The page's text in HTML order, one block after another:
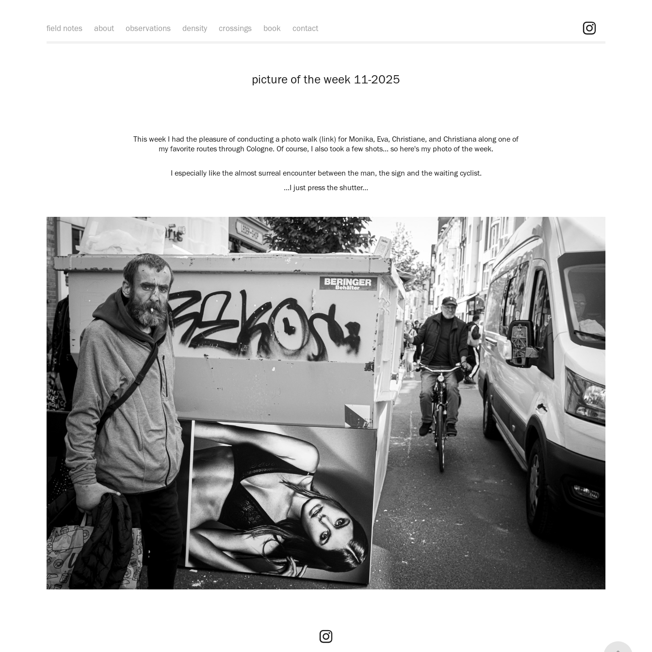
field notes about observations density crossings book contact
picture of the week 11-2025
This week I had the pleasure of conducting a photo walk (link) for Monika, Eva, Christiane, and Christiana along one of
my favorite routes through Cologne. Of course, I also took a few shots... so here's my photo of the week.
I especially like the almost surreal encounter between the man, the sign and the waiting cyclist.
…I just press the shutter...